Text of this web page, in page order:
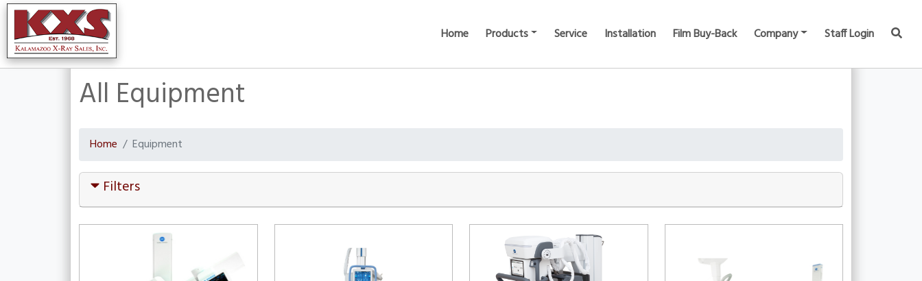
Home Products Service Installation Film Buy-Back Company Staff Login
All Equipment
Home Equipment
Filters